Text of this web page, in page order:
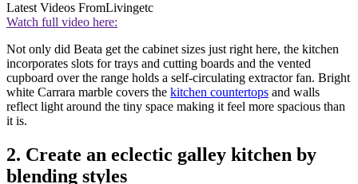
Latest Videos FromLivingetc
Watch full video here:
Not only did Beata get the cabinet sizes just right here, the kitchen
incorporates slots for trays and cutting boards and the vented
cupboard over the range holds a self-circulating extractor fan. Bright
white Carrara marble covers the kitchen countertops and walls
reflect light around the tiny space making it feel more spacious than
it is.
2. Create an eclectic galley kitchen by
blending styles